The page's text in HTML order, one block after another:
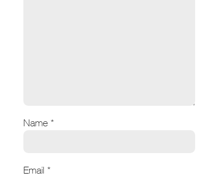
Name *
Email *